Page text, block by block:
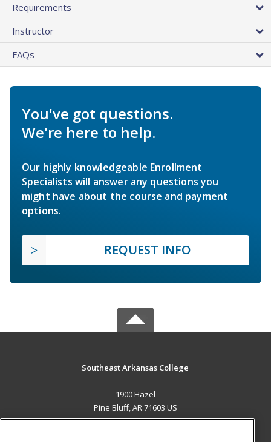
Requirements
Instructor
FAQs
You've got questions.
We're here to help.
Our highly knowledgeable Enrollment
Specialists will answer any questions you
might have about the course and payment
options.
REQUEST INFO
Southeast Arkansas College
1900 Hazel
Pine Bluff, AR 71603 US